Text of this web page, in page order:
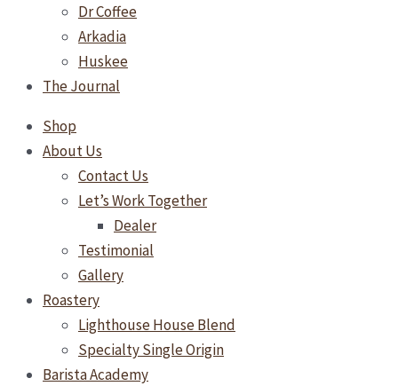
Dr Coffee
Arkadia
Huskee
The Journal
Shop
About Us
Contact Us
Let’s Work Together
Dealer
Testimonial
Gallery
Roastery
Lighthouse House Blend
Specialty Single Origin
Barista Academy